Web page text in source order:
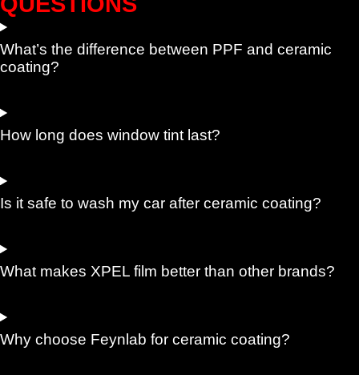
What’s the difference between PPF and ceramic
coating?
How long does window tint last?
Is it safe to wash my car after ceramic coating?
What makes XPEL film better than other brands?
Why choose Feynlab for ceramic coating?